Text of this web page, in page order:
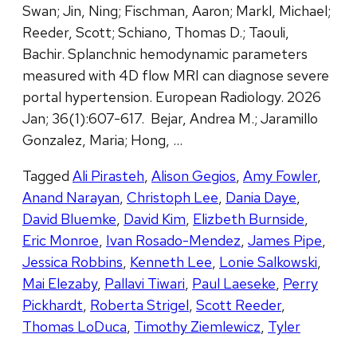
Swan; Jin, Ning; Fischman, Aaron; Markl, Michael;
Reeder, Scott; Schiano, Thomas D.; Taouli,
Bachir. Splanchnic hemodynamic parameters
measured with 4D flow MRI can diagnose severe
portal hypertension. European Radiology. 2026
Jan; 36(1):607-617. Bejar, Andrea M.; Jaramillo
Gonzalez, Maria; Hong, …
Tagged Ali Pirasteh, Alison Gegios, Amy Fowler,
Anand Narayan, Christoph Lee, Dania Daye,
David Bluemke, David Kim, Elizbeth Burnside,
Eric Monroe, Ivan Rosado-Mendez, James Pipe,
Jessica Robbins, Kenneth Lee, Lonie Salkowski,
Mai Elezaby, Pallavi Tiwari, Paul Laeseke, Perry
Pickhardt, Roberta Strigel, Scott Reeder,
Thomas LoDuca, Timothy Ziemlewicz, Tyler